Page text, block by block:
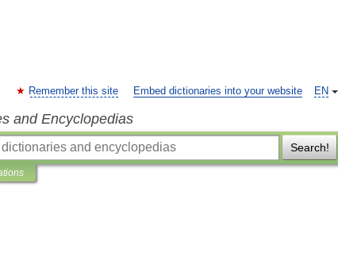
EN
Remember this site Embed dictionaries into your website
and Encyclopedias
Search!